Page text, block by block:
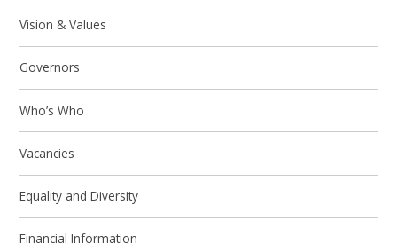
Vision & Values
Governors
Who’s Who
Vacancies
Equality and Diversity
Financial Information